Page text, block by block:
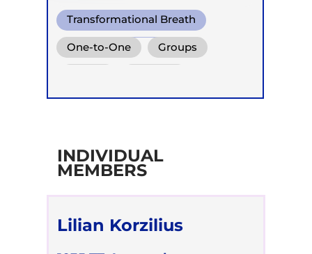
Transformational Breath
Warm Water Breathing
One-to-One Groups
INDIVIDUAL
MEMBERS
Lilian Korzilius